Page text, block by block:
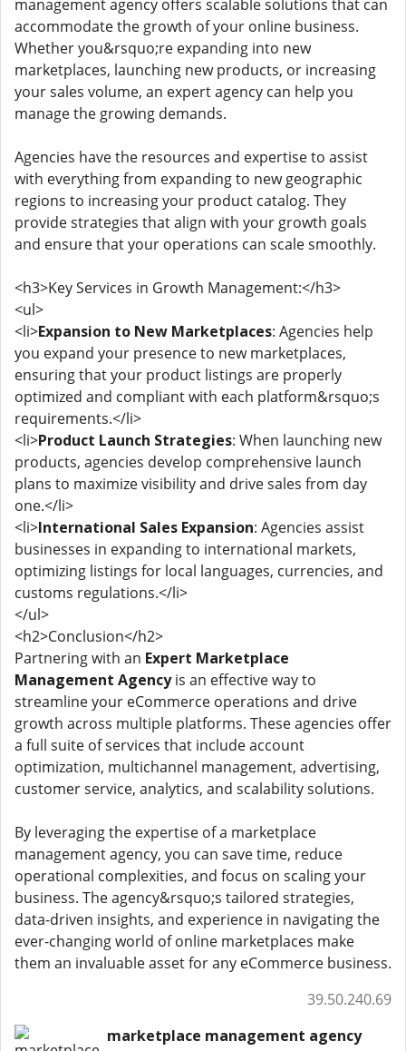
management agency offers scalable solutions that can
accommodate the growth of your online business.
Whether you&rsquo;re expanding into new
marketplaces, launching new products, or increasing
your sales volume, an expert agency can help you
manage the growing demands.
Agencies have the resources and expertise to assist
with everything from expanding to new geographic
regions to increasing your product catalog. They
provide strategies that align with your growth goals
and ensure that your operations can scale smoothly.
<h3>Key Services in Growth Management:</h3>
<ul>
<li>Expansion to New Marketplaces: Agencies help
you expand your presence to new marketplaces,
ensuring that your product listings are properly
optimized and compliant with each platform&rsquo;s
requirements.</li>
<li>Product Launch Strategies: When launching new
products, agencies develop comprehensive launch
plans to maximize visibility and drive sales from day
one.</li>
<li>International Sales Expansion: Agencies assist
businesses in expanding to international markets,
optimizing listings for local languages, currencies, and
customs regulations.</li>
</ul>
<h2>Conclusion</h2>
Partnering with an Expert Marketplace
Management Agencyis an effective way to
streamline your eCommerce operations and drive
growth across multiple platforms. These agencies offer
a full suite of services that include account
optimization, multichannel management, advertising,
customer service, analytics, and scalability solutions.
By leveraging the expertise of a marketplace
management agency, you can save time, reduce
operational complexities, and focus on scaling your
business. The agency&rsquo;s tailored strategies,
data-driven insights, and experience in navigating the
ever-changing world of online marketplaces make
them an invaluable asset for any eCommerce business.
39.50.240.69
marketplace management agency